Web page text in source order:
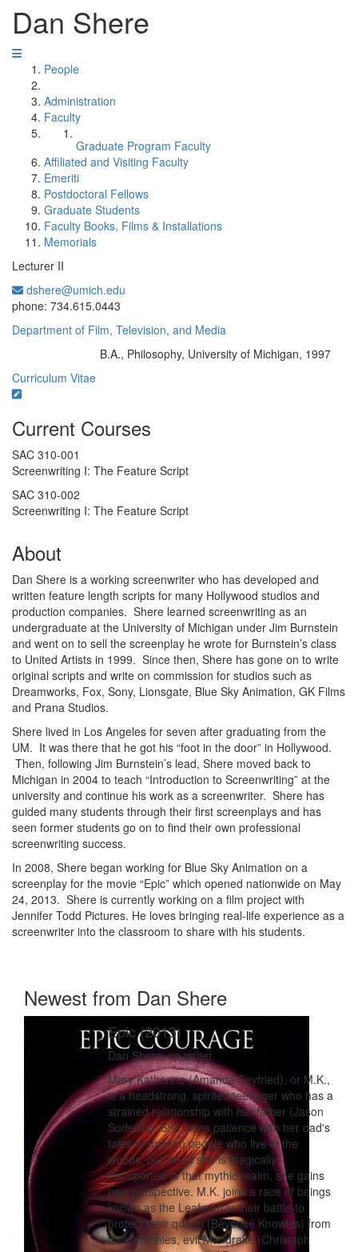
Dan Shere
People
Administration
Faculty
Graduate Program Faculty
Affiliated and Visiting Faculty
Emeriti
Postdoctoral Fellows
Graduate Students
Faculty Books, Films & Installations
Memorials
Lecturer II
dshere@umich.edu
phone: 734.615.0443
Department of Film, Television, and Media
B.A., Philosophy, University of Michigan, 1997
Curriculum Vitae
Current Courses
SAC 310-001
Screenwriting I: The Feature Script
SAC 310-002
Screenwriting I: The Feature Script
About
Dan Shere is a working screenwriter who has developed and
written feature length scripts for many Hollywood studios and
production companies. Shere learned screenwriting as an
undergraduate at the University of Michigan under Jim Burnstein
and went on to sell the screenplay he wrote for Burnstein’s class
to United Artists in 1999. Since then, Shere has gone on to write
original scripts and write on commission for studios such as
Dreamworks, Fox, Sony, Lionsgate, Blue Sky Animation, GK Films
and Prana Studios.
Shere lived in Los Angeles for seven after graduating from the
UM. It was there that he got his “foot in the door” in Hollywood.
Then, following Jim Burnstein’s lead, Shere moved back to
Michigan in 2004 to teach “Introduction to Screenwriting” at the
university and continue his work as a screenwriter. Shere has
guided many students through their first screenplays and has
seen former students go on to find their own professional
screenwriting success.
In 2008, Shere began working for Blue Sky Animation on a
screenplay for the movie “Epic” which opened nationwide on May
24, 2013. Shere is currently working on a film project with
Jennifer Todd Pictures. He loves bringing real-life experience as a
screenwriter into the classroom to share with his students.
Newest from Dan Shere
Epic (2013)
Dan Shere, co-writer
Mary Katherine (Amanda Seyfried), or M.K.,
is a headstrong, spirited teenager who has a
strained relationship with her father (Jason
Sudeikis). She loses patience with her dad's
tales of unseen people who live in the
woods, but when she is magically
transported to that mythic realm, she gains
new perspective. M.K. joins a race of beings
known as the Leafmen in their battle to
protect their queen (Beyoncé Knowles) from
their enemies, evil Mandrake (Christoph